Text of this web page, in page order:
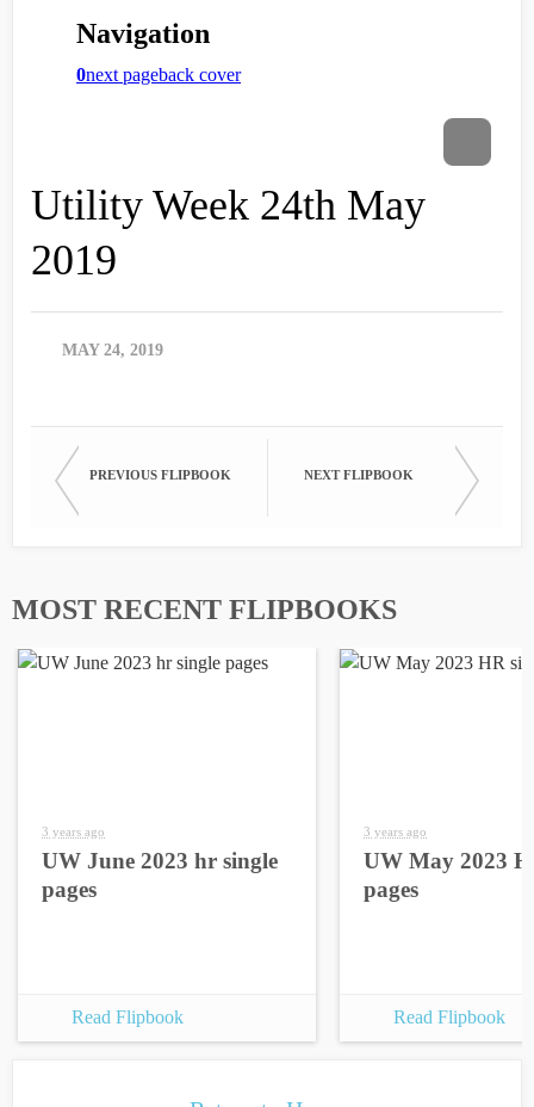
Utility Week 24th May
2019
MAY 24, 2019
PREVIOUS FLIPBOOK NEXT FLIPBOOK
MOST RECENT FLIPBOOKS
3 years ago
UW June 2023 hr single
pages
Read Flipbook
3 years ago
UW May 2023
pages
Read Flipbook